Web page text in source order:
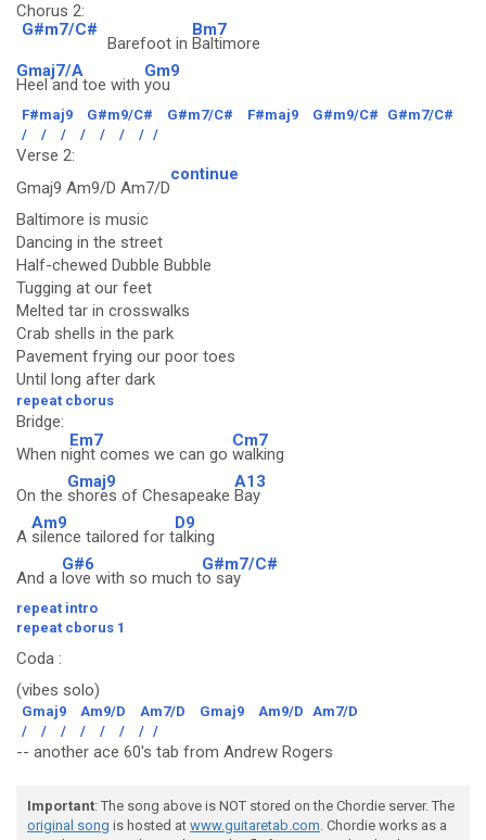
Chorus 2:
G#m7/C#
Barefoot in
Bm7
Baltimore
Gmaj7/A
Heel and toe with
Gm9
you
F#maj9 G#m9/C# G#m7/C# F#maj9 G#m9/C#
G#m7/C#
/
/ / / / / / /
Verse 2:
Gmaj9 Am9/D Am7/D
continue
Baltimore is music
Dancing in the street
Half-chewed Dubble Bubble
Tugging at our feet
Melted tar in crosswalks
Crab shells in the park
Pavement frying our poor toes
Until long after dark
repeat cborus
Bridge:
When n
Em7
ight comes we can go
Cm7
walking
On the
Gmaj9
shores of Chesapeake
A13
Bay
A
Am9
silence tailored for t
D9
alking
And a
G#6
love with so much t
G#m7/C#
o say
repeat intro
repeat cborus 1
Coda :
(vibes solo)
Gmaj9 Am9/D Am7/D Gmaj9 Am9/D Am7/D
/
/ / / / / / /
-- another ace 60's tab from Andrew Rogers
Important: The song above is NOT stored on the Chordie server. The
original song is hosted at www.guitaretab.com. Chordie works as a